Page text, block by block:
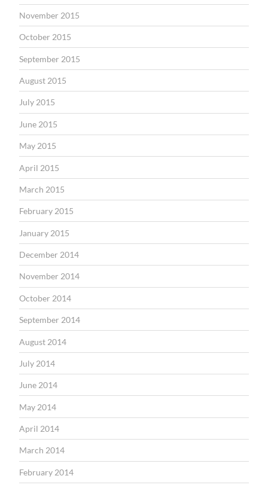
November 2015
October 2015
September 2015
August 2015
July 2015
June 2015
May 2015
April 2015
March 2015
February 2015
January 2015
December 2014
November 2014
October 2014
September 2014
August 2014
July 2014
June 2014
May 2014
April 2014
March 2014
February 2014